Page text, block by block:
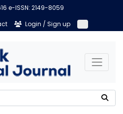
e-ISSN: 2149-8059
Login / Sign up